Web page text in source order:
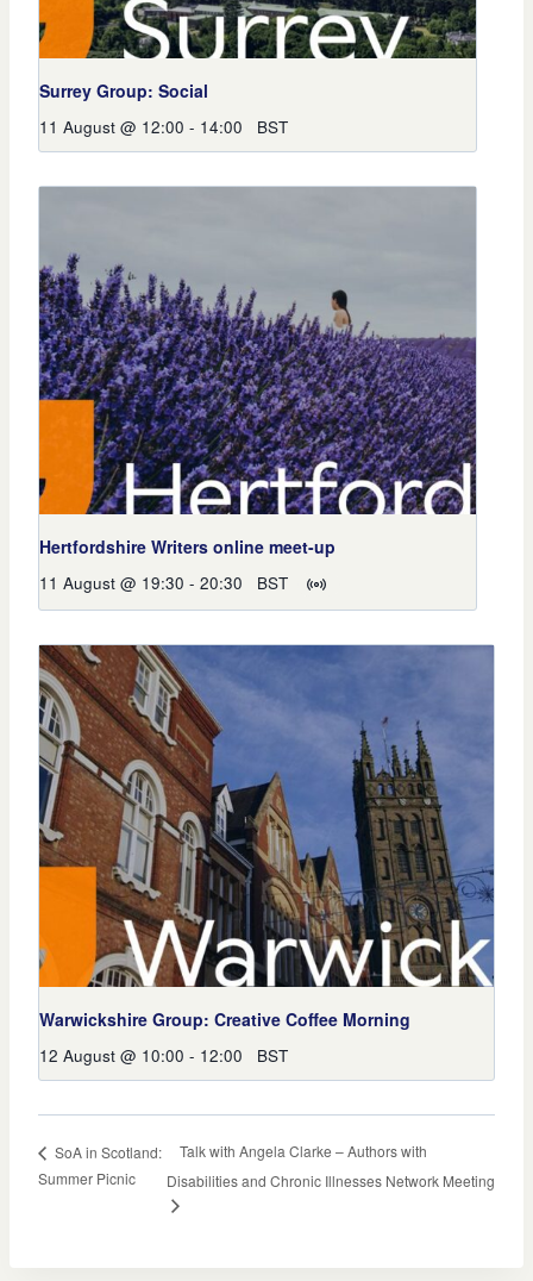
Surrey Group: Social
11 August @ 12:00 - 14:00 BST
Hertfordshire Writers online meet-up
11 August @ 19:30 - 20:30 BST
Warwickshire Group: Creative Coffee Morning
12 August @ 10:00 - 12:00 BST
SoA in Scotland:
Summer Picnic
Talk with Angela Clarke – Authors with
Disabilities and Chronic Illnesses Network Meeting